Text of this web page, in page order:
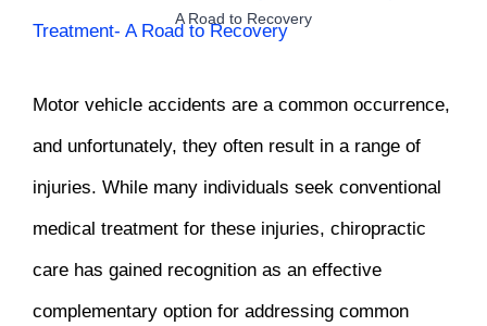
A Road to Recovery
Larger
Motor vehicle accidents are a common occurrence,
and unfortunately, they often result in a range of
injuries. While many individuals seek conventional
medical treatment for these injuries, chiropractic
care has gained recognition as an effective
complementary option for addressing common